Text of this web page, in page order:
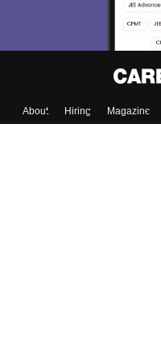
About Hiring Magazine